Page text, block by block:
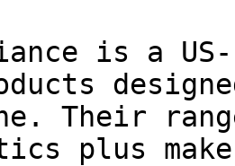
is a
Their
plus